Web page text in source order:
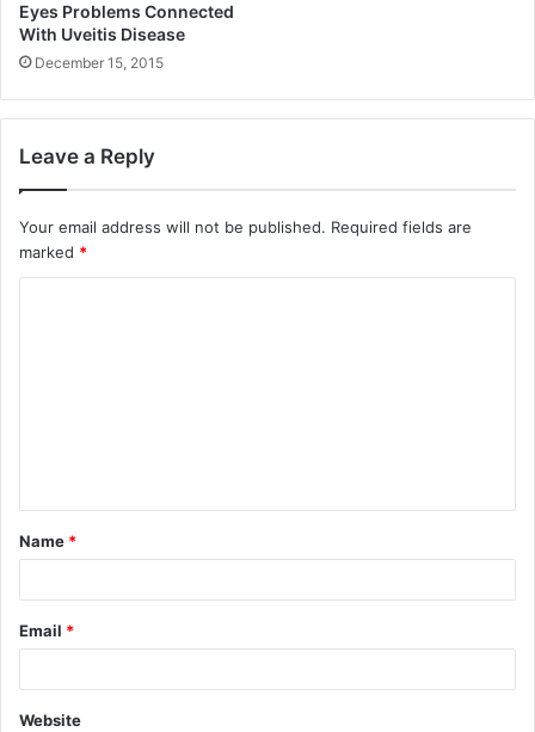
Eyes Problems Connected
With Uveitis Disease
December 15, 2015
Leave a Reply
Your email address will not be published. Required fields are
marked *
t
*
Name *
Email *
Website